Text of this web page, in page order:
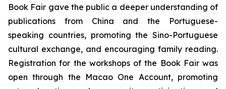
Book Fair gave the public a deeper understanding of
publications from China and the Portuguese-
speaking countries, promoting the Sino-Portuguese
cultural exchange, and encouraging family reading.
Registration for the workshops of the Book Fair was
open through the Macao One Account, promoting